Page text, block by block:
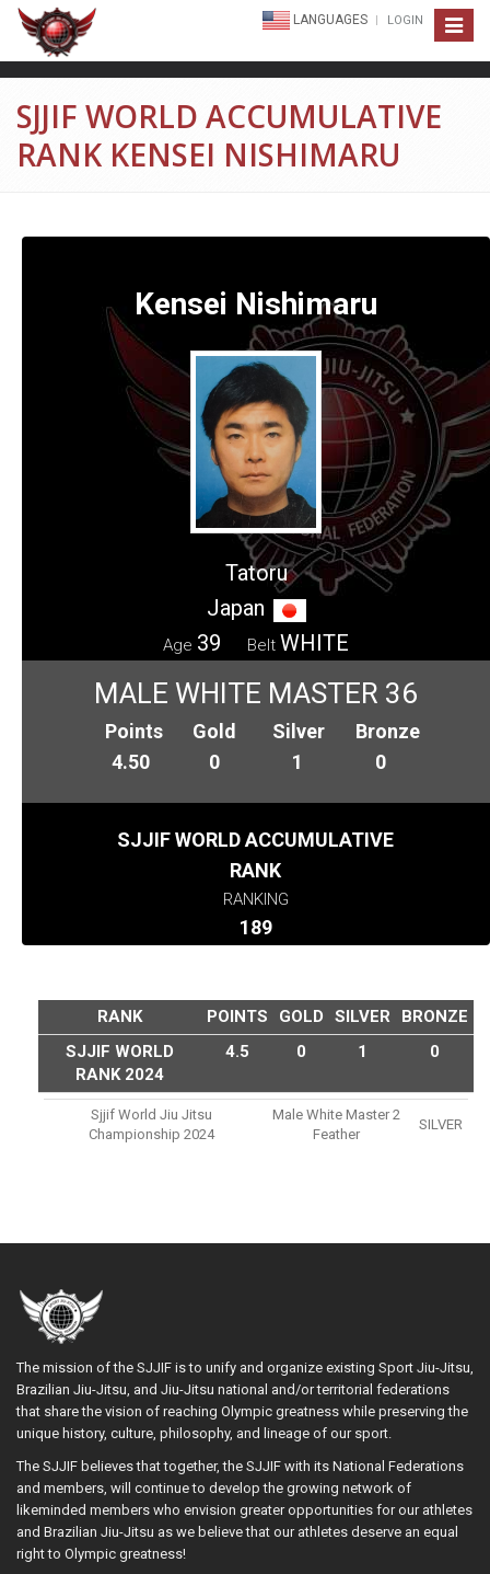
Toggle
LANGUAGES LOGIN
SJJIF WORLD ACCUMULATIVE
RANK KENSEI NISHIMARU
Kensei Nishimaru
Tatoru
Japan
Age 39 Belt WHITE
MALE WHITE MASTER 36
Points
4.50
Gold
0
Silver
1
Bronze
0
SJJIF WORLD ACCUMULATIVE
RANK
RANKING
189
RANK POINTS GOLD SILVER
BRONZE
SJJIF WORLD
RANK 2024
4.5 0 1 0
Sjjif World Jiu Jitsu
Championship 2024
Male White Master 2
Feather
SILVER
The mission of the SJJIF is to unify and organize existing Sport Jiu-Jitsu,
Brazilian Jiu-Jitsu, and Jiu-Jitsu national and/or territorial federations
that share the vision of reaching Olympic greatness while preserving the
unique history, culture, philosophy, and lineage of our sport.
The SJJIF believes that together, the SJJIF with its National Federations
and members, will continue to develop the growing network of
likeminded members who envision greater opportunities for our athletes
and Brazilian Jiu-Jitsu as we believe that our athletes deserve an equal
right to Olympic greatness!